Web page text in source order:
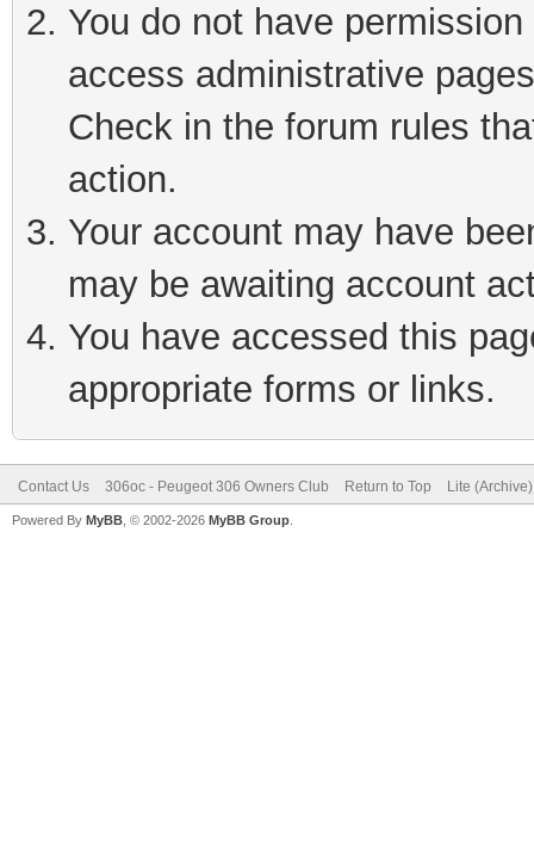
You do not have
access administrative
Check in the forum rules
action.
Your account may have
may be awaiting account
You have accessed this
appropriate forms or links.
Contact Us 306oc - Peugeot 306 Owners Club Return to Top Lite
Powered By MyBB , © 2002-2026 MyBB Group